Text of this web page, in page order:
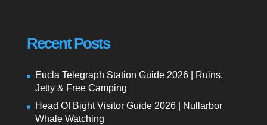
Recent Posts
Eucla Telegraph Station Guide 2026 | Ruins,
Jetty & Free Camping
Head Of Bight Visitor Guide 2026 | Nullarbor
Whale Watching